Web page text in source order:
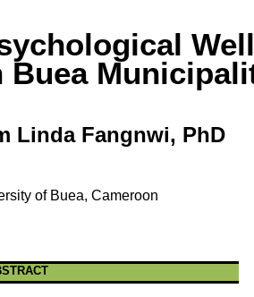
Buea
Linda Fangnwi, PhD
of Buea, Cameroon